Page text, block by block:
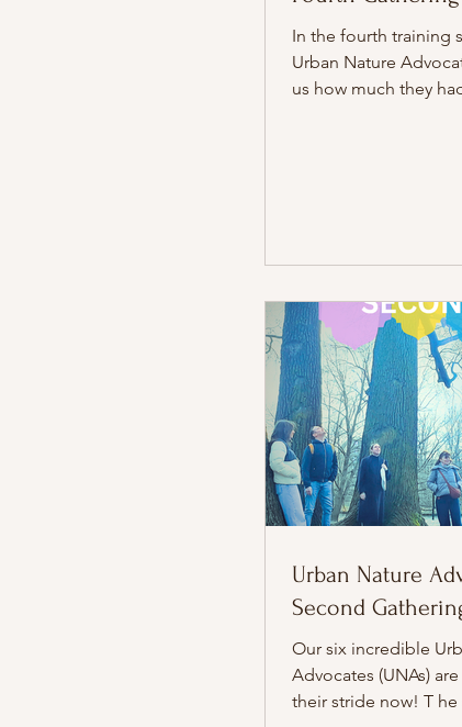
In the fourth training
Urban Nature
us how much they
Urban Nature
Second
Our six incredible
Advocates (UNAs)
their stride now! T he